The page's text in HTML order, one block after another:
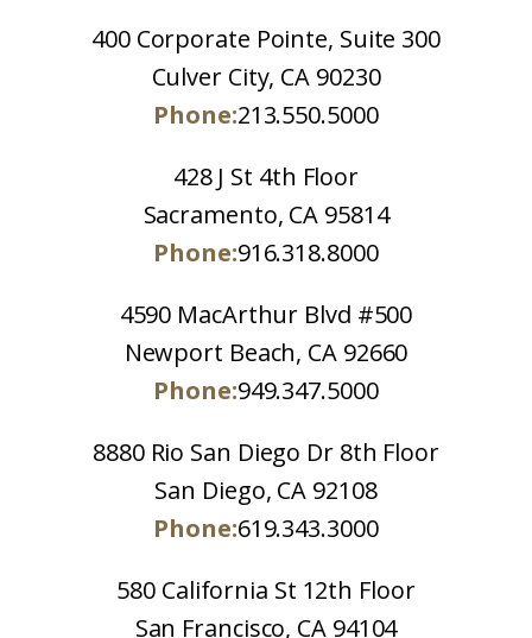
400 Corporate Pointe, Suite 300
Culver City, CA 90230
Phone:213.550.5000
428 J St 4th Floor
Sacramento, CA 95814
Phone:916.318.8000
4590 MacArthur Blvd #500
Newport Beach, CA 92660
Phone:949.347.5000
8880 Rio San Diego Dr 8th Floor
San Diego, CA 92108
Phone:619.343.3000
580 California St 12th Floor
San Francisco, CA 94104